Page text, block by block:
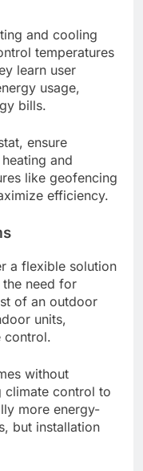
and cooling
temperatures
learn user
usage,
bills.
ensure
and
like geofencing
efficiency.
a flexible solution
need for
of an outdoor
units,
control.
without
control to
more energy-
but installation